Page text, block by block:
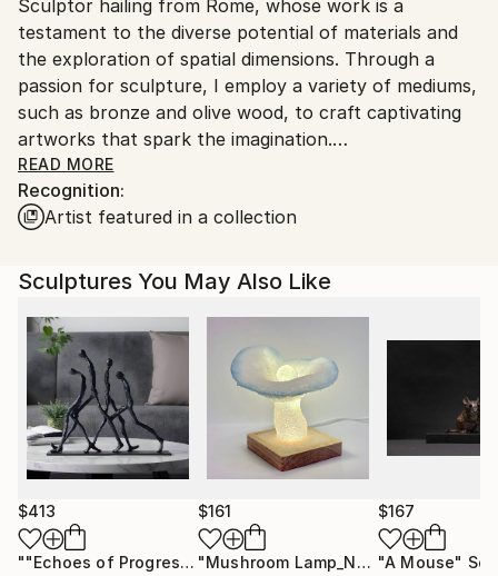
packaging guidelines.
Ships From:
Italy.
Customs:
Shipments from Italy may experience delays due to
country's regulations for exporting valuable
artworks.
Sculptor hailing from Rome, whose work is a
testament to the diverse potential of materials and
the exploration of spatial dimensions. Through a
passion for sculpture, I employ a variety of mediums,
such as bronze and olive wood, to craft captivating
artworks that spark the imagination.
My artistry serves as a showcase of the inherent
variety found within materials. With consummate
each imbued with a distinctive life and character.
Olive wood, locally sourced from ancient trees, is
repurposed into forms that celebrate the beauty and
history of nature.
READ MORE
Recognition:
Artist featured in a collection
Sculptures You May Also Like
$413
""Echoes of Progress" Metal Abstract Humanoid Sculpture"
$161
"Mushroom Lamp_No.4" Sculpture
$167
"A Mouse"